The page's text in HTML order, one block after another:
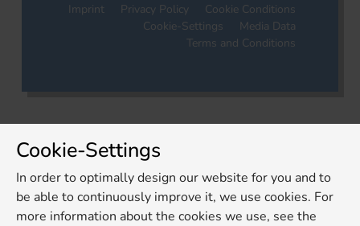
Imprint Privacy Policy
Cookie Conditions
Cookie-Settings
Media Data
Terms and Conditions
Cookie-Settings
In order to optimally design our website for you and to
be able to continuously improve it, we use cookies. For
more information about the cookies we use, see the